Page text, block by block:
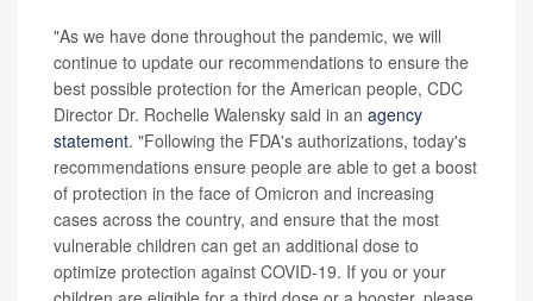
"As we have done throughout the pandemic, we will
continue to update our recommendations to ensure the
best possible protection for the American people, CDC
Director Dr. Rochelle Walensky said in an agency
statement. "Following the FDA's authorizations, today's
recommendations ensure people are able to get a boost
of protection in the face of Omicron and increasing
cases across the country, and ensure that the most
vulnerable children can get an additional dose to
optimize protection against COVID-19. If you or your